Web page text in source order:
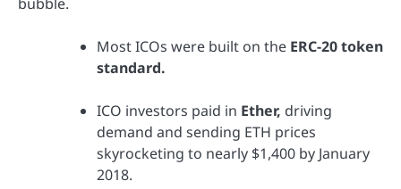
Most ICOs were built on the ERC-20 token
standard.
ICO investors paid in Ether, driving
demand and sending ETH prices
skyrocketing to nearly $1,400 by January
2018.